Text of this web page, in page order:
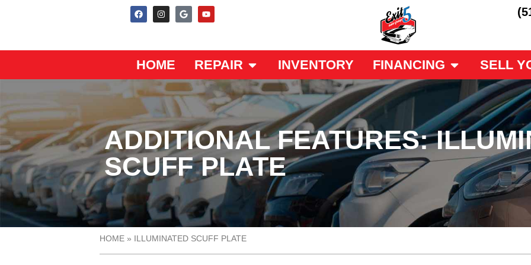
HOME REPAIR INVENTORY FINANCING SELL
ADDITIONAL FEATURES:
SCUFF PLATE
HOME » ILLUMINATED SCUFF PLATE